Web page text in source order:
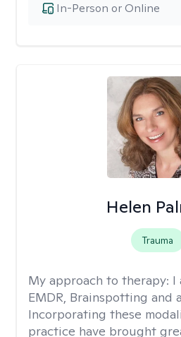
In-Person or Online
Helen
Trauma
My approach to therapy: I
EMDR, Brainspotting and
Incorporating these
practice have brought